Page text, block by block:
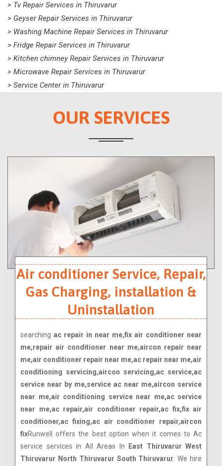
> Tv Repair Services in Thiruvarur
> Geyser Repair Services in Thiruvarur
> Washing Machine Repair Services in Thiruvarur
> Fridge Repair Services in Thiruvarur
> Kitchen chimney Repair Services in Thiruvarur
> Microwave Repair Services in Thiruvarur
> Service Center in Thiruvarur
OUR SERVICES
Air conditioner Service, Repair,
Gas Charging, installation &
Uninstallation
searching ac repair in near me,fix air conditioner near
me,repair air conditioner near me,aircon repair near
me,air conditioner repair near me,ac repair near me,air
conditioning servicing,aircon servicing,ac service,ac
service near by me,service ac near me,aircon service
near me,air conditioning service near me,ac service
near me,ac repair,air conditioner repair,ac fix,fix air
conditioner,ac fixing,ac air conditioner repair,aircon
fixRunwell offers the best option when it comes to Ac
service services in All Areas In
East Thiruvarur West
Thiruvarur North Thiruvarur South Thiruvarur . We hire